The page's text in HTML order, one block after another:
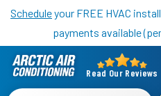
Nominate someone you know
Scheduleyour FREE HVAC
payments available
Arctic
Read Our Reviews